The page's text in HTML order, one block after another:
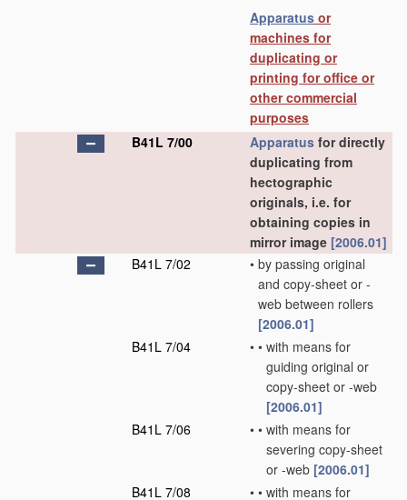
Apparatus or
machines for
duplicating or
printing for office or
other commercial
purposes
B41L 7/00
Apparatus for directly
duplicating from
hectographic
originals, i.e. for
obtaining copies in
mirror image [2006.01]
B41L 7/02
• by passing original
and copy-sheet or -
web between rollers
[2006.01]
B41L 7/04
• • with means for
guiding original or
copy-sheet or -web
[2006.01]
B41L 7/06
• • with means for
severing copy-sheet
or -web [2006.01]
B41L 7/08
• • with means for